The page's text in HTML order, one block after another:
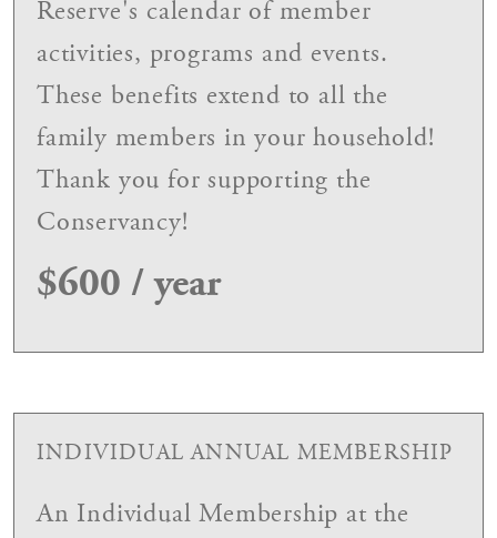
Reserve's calendar of member
activities, programs and events.
These benefits extend to all the
family members in your household!
Thank you for supporting the
Conservancy!
$600 / year
INDIVIDUAL ANNUAL MEMBERSHIP
An Individual Membership at the